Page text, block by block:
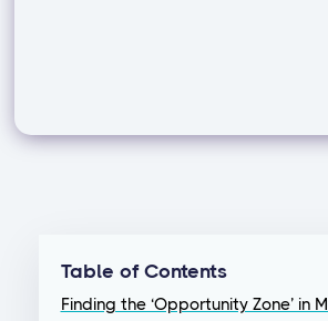
Table of Contents
Finding the ‘Opportunity Zone’ in